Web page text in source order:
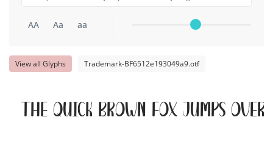
AA Aa aa
View all Glyphs Trademark-BF6512e193049a9.otf
The quick brown fox jumps